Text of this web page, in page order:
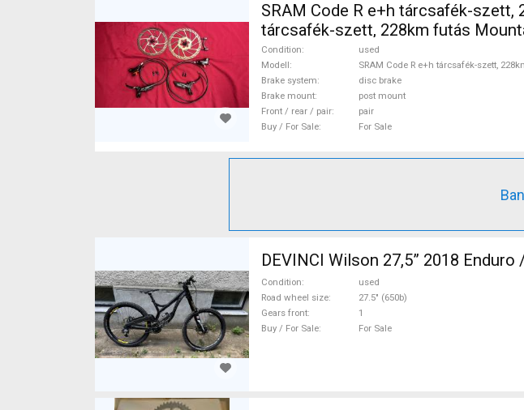
SRAM Code R e+h tárcsafék-szett,
tárcsafék-szett, 228km futás
Brake Parts used For Sale
Condition
used
Modell
SRAM Code R e+h tárcsafék-szett,
Brake system
disc brake
Brake mount
post mount
Front / rear / pair
pair
Buy / For Sale
For Sale
DEVINCI Wilson 27,5” 2018
Condition
used
Road wheel size
27.5" (650b)
Gears front
1
Buy / For Sale
For Sale